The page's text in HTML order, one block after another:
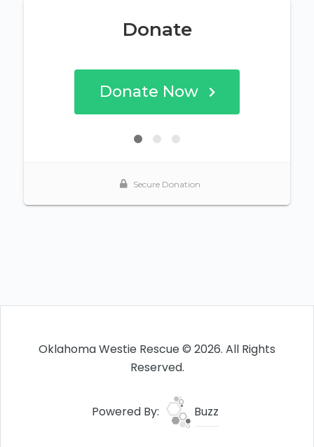
Oklahoma Westie Rescue © 2026. All Rights
Reserved.
Powered By: Buzz